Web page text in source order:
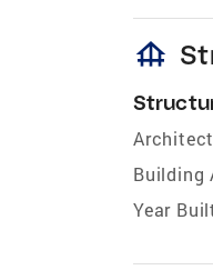
foundation
Building
Year